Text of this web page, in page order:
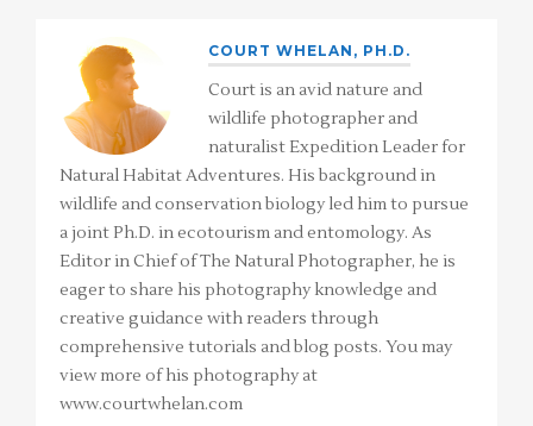
COURT WHELAN, PH.D.
Court is an avid nature and
wildlife photographer and
naturalist Expedition Leader for
Natural Habitat Adventures. His background in
wildlife and conservation biology led him to pursue
a joint Ph.D. in ecotourism and entomology. As
Editor in Chief of The Natural Photographer, he is
eager to share his photography knowledge and
creative guidance with readers through
comprehensive tutorials and blog posts. You may
view more of his photography at
www.courtwhelan.com